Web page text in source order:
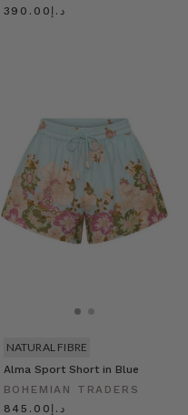
د.إ390.00
Alma Sport Short in Blue
BOHEMIAN TRADERS
د.إ845.00
NATURAL FIBRE